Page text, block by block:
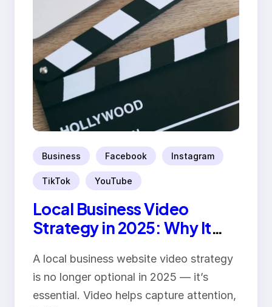
Business Facebook Instagram
TikTok YouTube
Local Business Video
Strategy in 2025: Why It
A local business website video strategy
is no longer optional in 2025 — it’s
essential. Video helps capture attention,